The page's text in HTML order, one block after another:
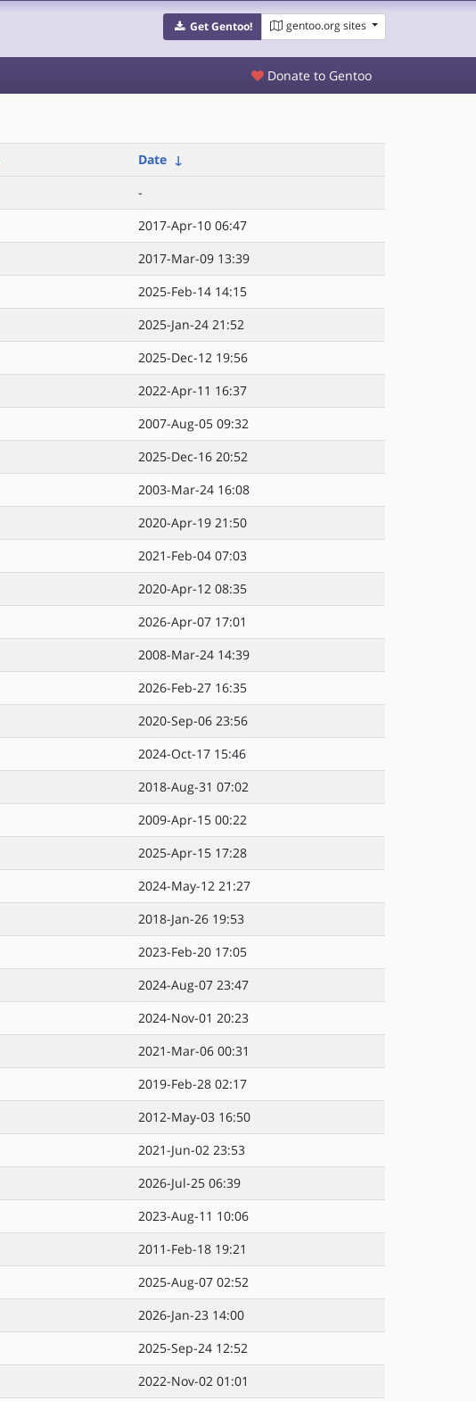
Get Gentoo! gentoo.org sites
Donate to Gentoo
Date ↓
-
2017-Apr-10 06:47
2017-Mar-09 13:39
2025-Feb-14 14:15
2025-Jan-24 21:52
2025-Dec-12 19:56
2022-Apr-11 16:37
2007-Aug-05 09:32
2025-Dec-16 20:52
2003-Mar-24 16:08
2020-Apr-19 21:50
2021-Feb-04 07:03
2020-Apr-12 08:35
2026-Apr-07 17:01
2008-Mar-24 14:39
2026-Feb-27 16:35
2020-Sep-06 23:56
2024-Oct-17 15:46
2018-Aug-31 07:02
2009-Apr-15 00:22
2025-Apr-15 17:28
2024-May-12 21:27
2018-Jan-26 19:53
2023-Feb-20 17:05
2024-Aug-07 23:47
2024-Nov-01 20:23
2021-Mar-06 00:31
2019-Feb-28 02:17
2012-May-03 16:50
2021-Jun-02 23:53
2026-Jul-25 06:39
2023-Aug-11 10:06
2011-Feb-18 19:21
2025-Aug-07 02:52
2026-Jan-23 14:00
2025-Sep-24 12:52
2022-Nov-02 01:01